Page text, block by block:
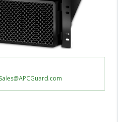
Sales@APCGuard.com